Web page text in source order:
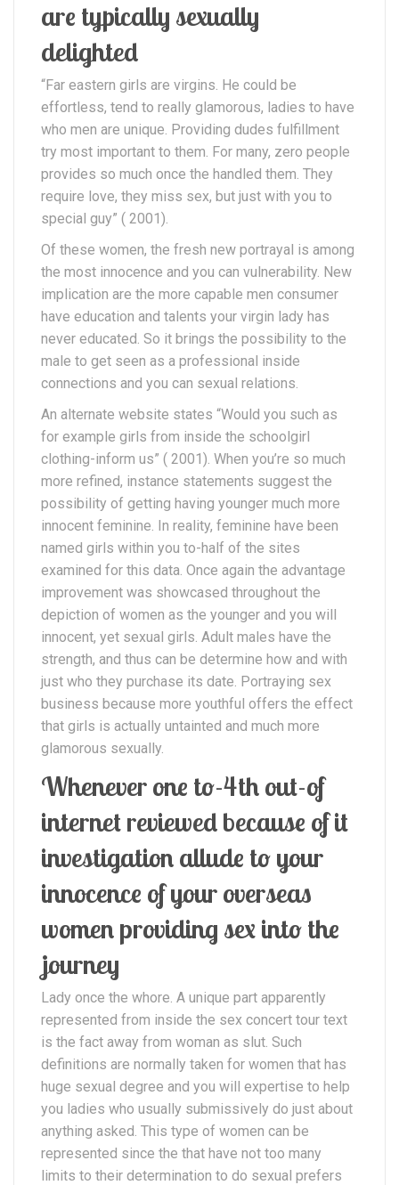
are typically sexually
delighted
“Far eastern girls are virgins. He could be
effortless, tend to really glamorous, ladies to have
who men are unique. Providing dudes fulfillment
try most important to them. For many, zero people
provides so much once the handled them. They
require love, they miss sex, but just with you to
special guy” ( 2001).
Of these women, the fresh new portrayal is among
the most innocence and you can vulnerability. New
implication are the more capable men consumer
have education and talents your virgin lady has
never educated. So it brings the possibility to the
male to get seen as a professional inside
connections and you can sexual relations.
An alternate website states “Would you such as
for example girls from inside the schoolgirl
clothing-inform us” ( 2001). When you’re so much
more refined, instance statements suggest the
possibility of getting having younger much more
innocent feminine. In reality, feminine have been
named girls within you to-half of the sites
examined for this data. Once again the advantage
improvement was showcased throughout the
depiction of women as the younger and you will
innocent, yet sexual girls. Adult males have the
strength, and thus can be determine how and with
just who they purchase its date. Portraying sex
business because more youthful offers the effect
that girls is actually untainted and much more
glamorous sexually.
Whenever one to-4th out-of
internet reviewed because of it
investigation allude to your
innocence of your overseas
women providing sex into the
journey
Lady once the whore. A unique part apparently
represented from inside the sex concert tour text
is the fact away from woman as slut. Such
definitions are normally taken for women that has
huge sexual degree and you will expertise to help
you ladies who usually submissively do just about
anything asked. This type of women can be
represented since the that have not too many
limits to their determination to do sexual prefers